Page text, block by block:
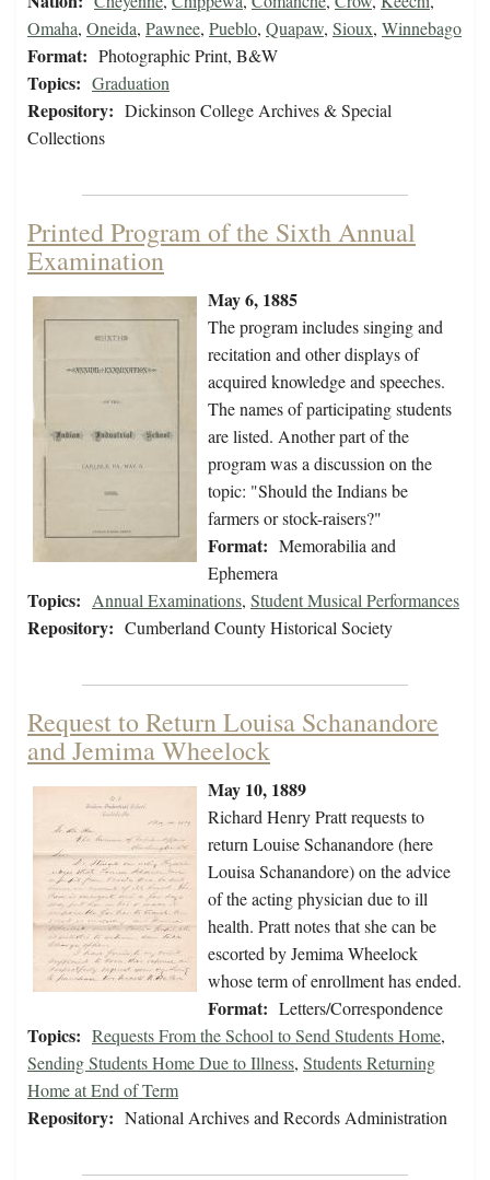
Omaha, Oneida, Pawnee, Pueblo, Quapaw, Sioux, Winnebago
Format: Photographic Print, B&W
Topics: Graduation
Repository: Dickinson College Archives & Special
Collections
Printed Program of the Sixth Annual
Examination
May 6, 1885
The program includes singing and
recitation and other displays of
acquired knowledge and speeches.
The names of participating students
are listed. Another part of the
program was a discussion on the
topic: "Should the Indians be
farmers or stock-raisers?"
Format: Memorabilia and
Ephemera
Topics: Annual Examinations, Student Musical Performances
Repository: Cumberland County Historical Society
Request to Return Louisa Schanandore
and Jemima Wheelock
May 10, 1889
Richard Henry Pratt requests to
return Louise Schanandore (here
Louisa Schanandore) on the advice
of the acting physician due to ill
health. Pratt notes that she can be
escorted by Jemima Wheelock
whose term of enrollment has ended.
Format: Letters/Correspondence
Topics: Requests From the School to Send Students Home,
Sending Students Home Due to Illness, Students Returning
Home at End of Term
Repository: National Archives and Records Administration